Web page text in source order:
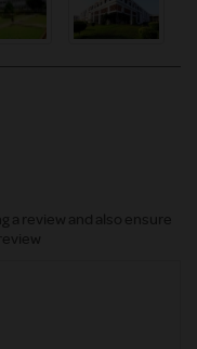
a review and also ensure